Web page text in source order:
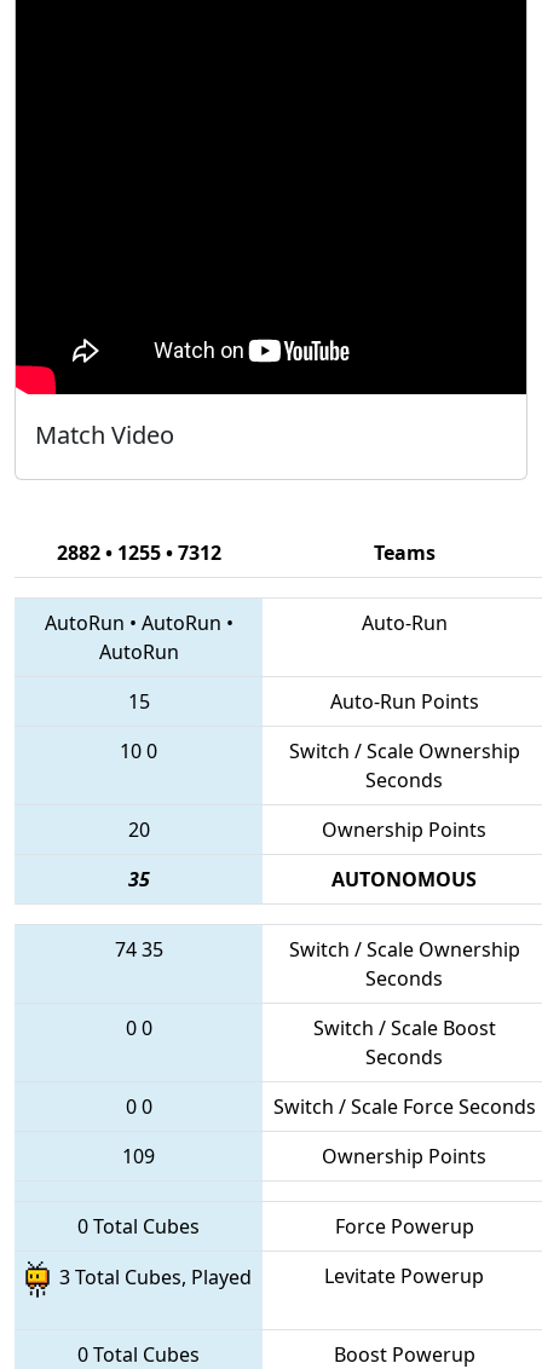
Match Video
2882 • 1255 • 7312 Teams
AutoRun • AutoRun •
AutoRun
Auto-Run
15
Auto-Run Points
100
Switch / Scale Ownership
Seconds
20
Ownership Points
35
AUTONOMOUS
7435
Switch / Scale Ownership
Seconds
00
Switch / Scale Boost
Seconds
00
Switch / Scale Force Seconds
109
Ownership Points
0 Total Cubes
Force Powerup
3 Total Cubes, Played
Levitate Powerup
0 Total Cubes Boost Powerup